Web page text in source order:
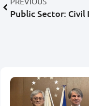
Public Sector: Civil